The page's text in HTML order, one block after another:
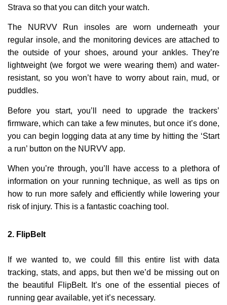
Strava so that you can ditch your watch.
The NURVV Run insoles are worn underneath your
regular insole, and the monitoring devices are attached to
the outside of your shoes, around your ankles. They’re
lightweight (we forgot we were wearing them) and water-
resistant, so you won’t have to worry about rain, mud, or
puddles.
Before you start, you’ll need to upgrade the trackers’
firmware, which can take a few minutes, but once it’s done,
you can begin logging data at any time by hitting the ‘Start
a run’ button on the NURVV app.
When you’re through, you’ll have access to a plethora of
information on your running technique, as well as tips on
how to run more safely and efficiently while lowering your
risk of injury. This is a fantastic coaching tool.
2. FlipBelt
If we wanted to, we could fill this entire list with data
tracking, stats, and apps, but then we’d be missing out on
the beautiful FlipBelt. It’s one of the essential pieces of
running gear available, yet it’s necessary.